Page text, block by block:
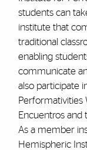
students can
institute that
traditional
enabling
communicate
also participate
Performativities
Encuentros and
As a member
Hemispheric